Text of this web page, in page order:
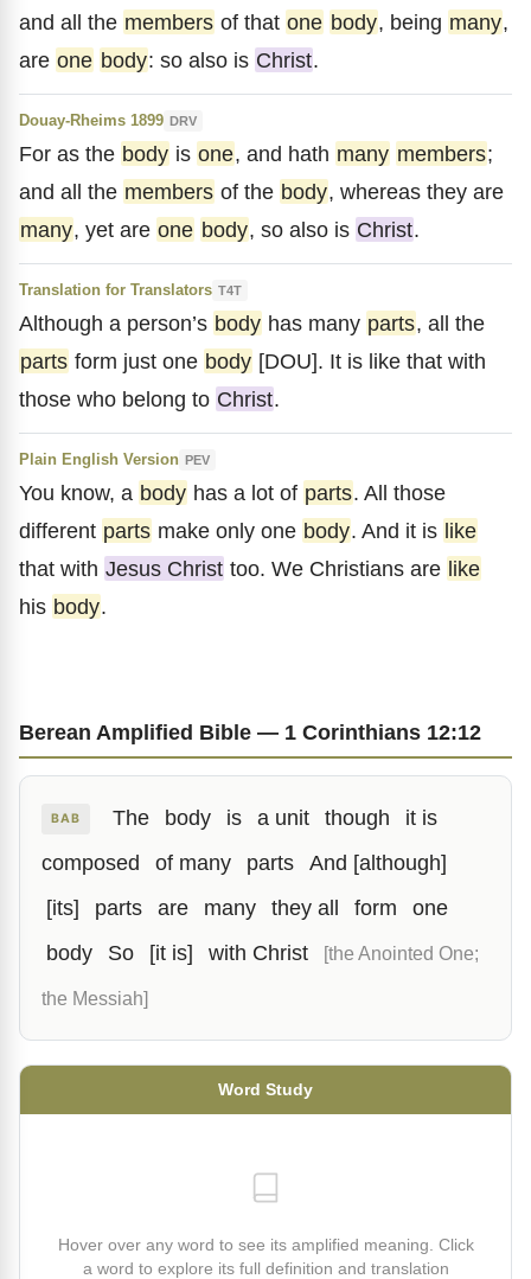
and all the members of that one body, being many,
are one body: so also is Christ.
Douay-Rheims 1899 DRV
For as the body is one, and hath many members;
and all the members of the body, whereas they are
many, yet are one body, so also is Christ.
Translation for Translators T4T
Although a person’s body has many parts, all the
parts form just one body [DOU]. It is like that with
those who belong to Christ.
Plain English Version PEV
You know, a body has a lot of parts. All those
different parts make only one body. And it is like
that with Jesus Christ too. We Christians are like
his body.
Berean Amplified Bible — 1 Corinthians 12:12
BAB The body is a unit though
it is
composed
of many parts
And [although]
[its]
parts are many they all form
one
body
So [it is] with Christ [the Anointed One;
the Messiah]
Word Study
Hover over any word to see its amplified meaning. Click
a word to explore its full definition and translation